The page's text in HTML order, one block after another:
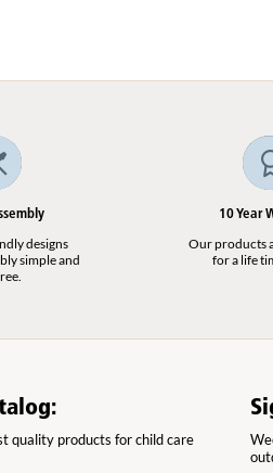
designs
simple and
10 Year
Our products
for a life
quality products for child care